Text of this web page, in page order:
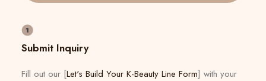
Submit Inquiry
Fill out our [Let's Build Your K-Beauty Line Form] with your